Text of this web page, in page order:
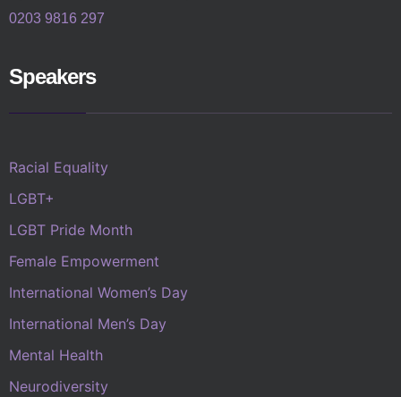
0203 9816 297
Speakers
Racial Equality
LGBT+
LGBT Pride Month
Female Empowerment
International Women’s Day
International Men’s Day
Mental Health
Neurodiversity